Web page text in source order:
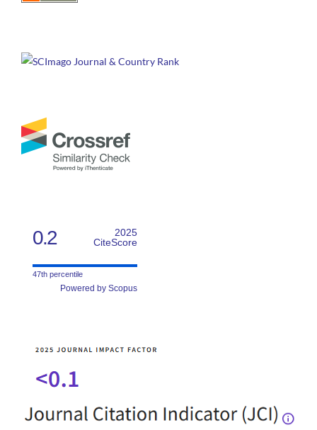
0.2
2025
CiteScore
47th percentile
Powered by Scopus